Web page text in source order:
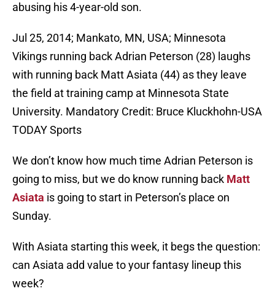
abusing his 4-year-old son.
Jul 25, 2014; Mankato, MN, USA; Minnesota
Vikings running back Adrian Peterson (28) laughs
with running back Matt Asiata (44) as they leave
the field at training camp at Minnesota State
University. Mandatory Credit: Bruce Kluckhohn-USA
TODAY Sports
We don’t know how much time Adrian Peterson is
going to miss, but we do know running back Matt
Asiata is going to start in Peterson’s place on
Sunday.
With Asiata starting this week, it begs the question:
can Asiata add value to your fantasy lineup this
week?